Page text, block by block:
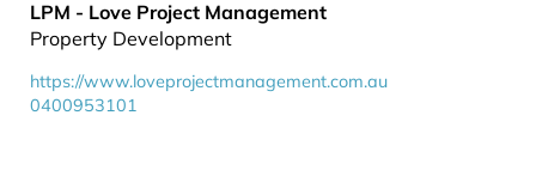
LPM - Love Project Management
Property Development
https://www.loveprojectmanagement.com.au
0400953101